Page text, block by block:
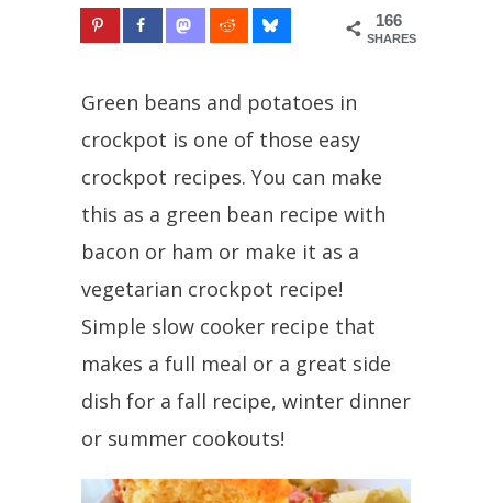
166
SHARES
Green beans and potatoes in
crockpot is one of those easy
crockpot recipes. You can make
this as a green bean recipe with
bacon or ham or make it as a
vegetarian crockpot recipe!
Simple slow cooker recipe that
makes a full meal or a great side
dish for a fall recipe, winter dinner
or summer cookouts!